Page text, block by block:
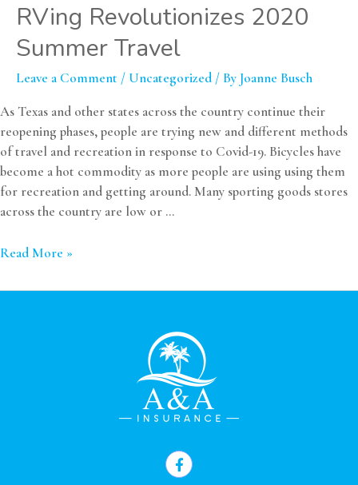
RVing Revolutionizes 2020
Summer Travel
Leave a Comment / Uncategorized / By Joanne Busch
As Texas and other states across the country continue their
reopening phases, people are trying new and different methods
of travel and recreation in response to Covid-19. Bicycles have
become a hot commodity as more people are using using them
for recreation and getting around. Many sporting goods stores
across the country are low or …
Read More »
F
a